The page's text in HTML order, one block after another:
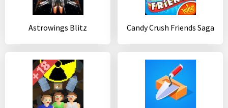
Astrowings Blitz Candy Crush Friends Saga